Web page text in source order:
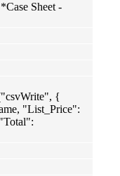
Sheet -
{
"List_Price":